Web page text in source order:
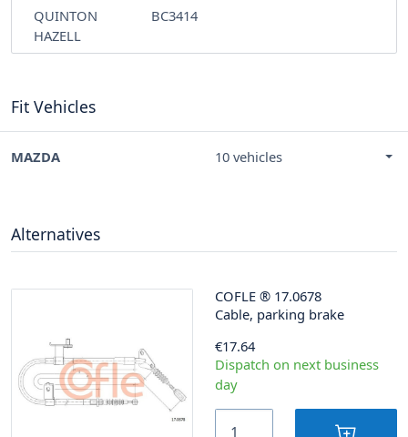
QUINTON
HAZELL
BC3414
Fit Vehicles
MAZDA 10 vehicles
Alternatives
COFLE ® 17.0678
Cable, parking brake
€17.64
Dispatch on next business
day